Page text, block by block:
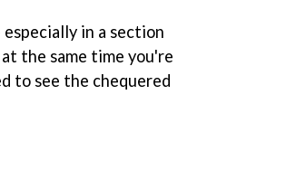
in a section
the same time you're
to see the chequered